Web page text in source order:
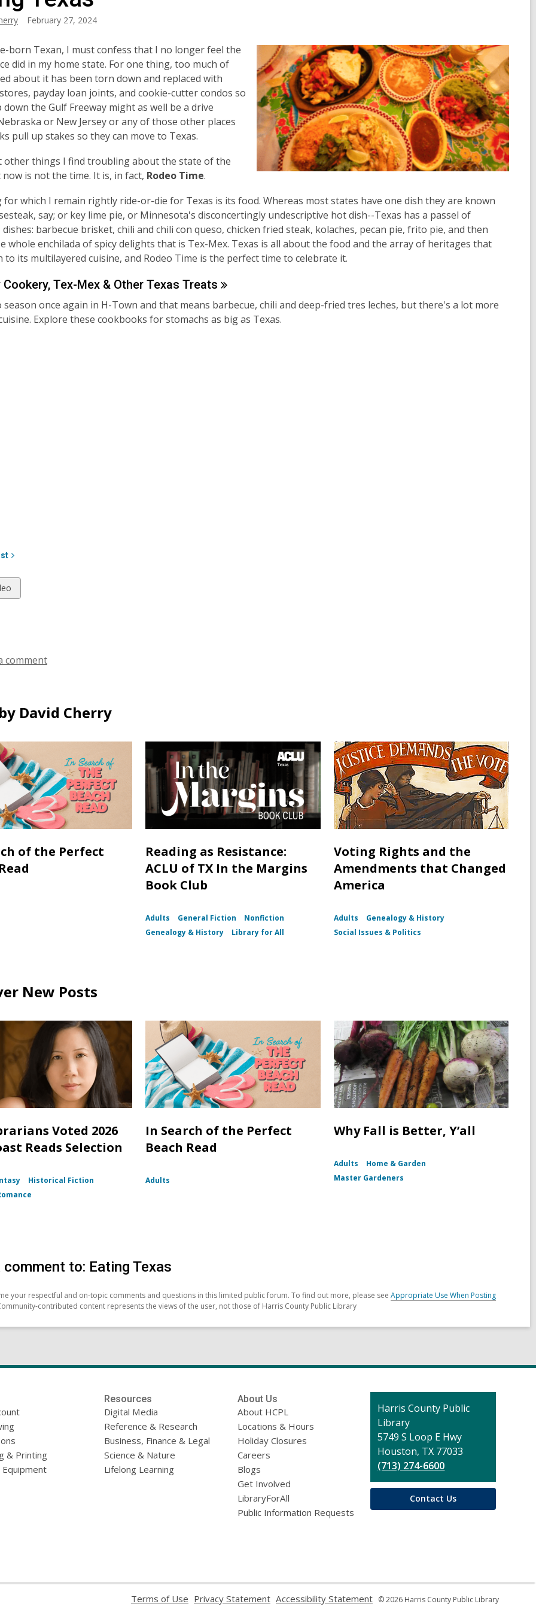
February 27, 2024
born Texan, I must confess that I no longer feel the
did in my home state. For one thing, too much of
about it has been torn down and replaced with
payday loan joints, and cookie-cutter condos so
the Gulf Freeway might as well be a drive
or New Jersey or any of those other places
pull up stakes so they can move to Texas.
other things I find troubling about the state of the
is not the time. It is, in fact, Rodeo Time.
for which I remain rightly ride-or-die for Texas is its food. Whereas most states have one dish they are known
say; or key lime pie, or Minnesota's disconcertingly undescriptive hot dish--Texas has a passel of
barbecue brisket, chili and chili con queso, chicken fried steak, kolaches, pecan pie, frito pie, and then
whole enchilada of spicy delights that is Tex-Mex. Texas is all about the food and the array of heritages that
to its multilayered cuisine, and Rodeo Time is the perfect time to celebrate it.
Tex-Mex & Other Texas Treats
season once again in H-Town and that means barbecue, chili and deep-fried tres leches, but there's a lot more
Explore these cookbooks for stomachs as big as Texas.
comment
David Cherry
of the Perfect
Reading as Resistance:
ACLU of TX In the Margins
Book Club
Adults General Fiction
Nonfiction
Genealogy & History
Library for All
Voting Rights and the
Amendments that Changed
America
Adults
Genealogy & History
Social Issues & Politics
New Posts
Voted 2026
Reads Selection
Historical Fiction
In Search of the Perfect
Beach Read
Adults
Why Fall is Better, Y’all
Adults
Home & Garden
Master Gardeners
comment to: Eating Texas
your respectful and on-topic comments and questions in this limited public forum. To find out more, please see Appropriate Use When Posting
contributed content represents the views of the user, not those of Harris County Public Library
& Printing
Equipment
Resources
Digital Media
Reference & Research
Business, Finance & Legal
Science & Nature
Lifelong Learning
About Us
About HCPL
Locations & Hours
Holiday Closures
Careers
Blogs
Get Involved
LibraryForAll
Public Information Requests
Contact
the
Library
Harris County Public
Library
5749 S Loop E Hwy
Houston, TX 77033
(713) 274-6600
Contact Us
Terms of Use Privacy Statement Accessibility Statement © 2026 Harris County Public Library